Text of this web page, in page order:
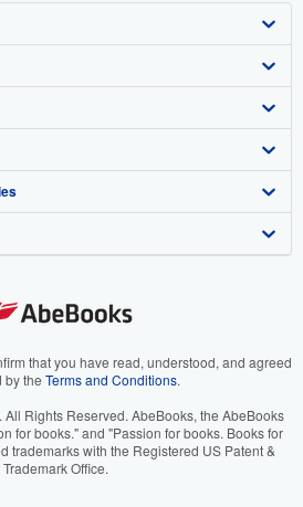
that you have read, understood, and agreed
by the Terms and Conditions.
Rights Reserved. AbeBooks, the AbeBooks
for books." and "Passion for books. Books for
trademarks with the Registered US Patent &
Trademark Office.